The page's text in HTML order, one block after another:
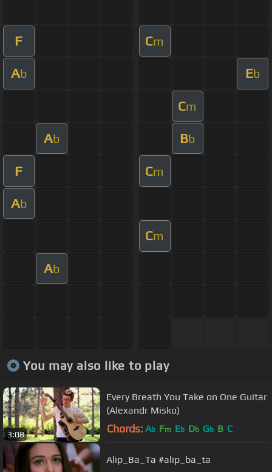
F Cm
Ab Eb
Cm
Ab Bb
F Cm
Ab
Cm
Ab
You may also like to play
3:08
Every Breath You Take on One Guitar
(Alexandr Misko)
Chords: Ab Fm Eb Db Gb B C
Alip_Ba_Ta #alip_ba_ta